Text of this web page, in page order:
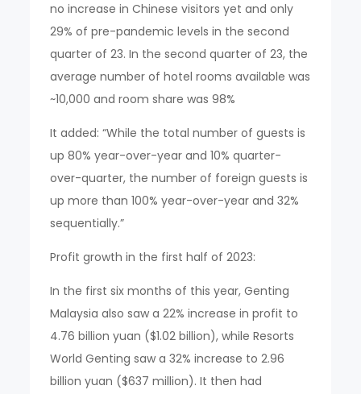
no increase in Chinese visitors yet and only
29% of pre-pandemic levels in the second
quarter of 23. In the second quarter of 23, the
average number of hotel rooms available was
~10,000 and room share was 98%
It added: “While the total number of guests is
up 80% year-over-year and 10% quarter-
over-quarter, the number of foreign guests is
up more than 100% year-over-year and 32%
sequentially.”
Profit growth in the first half of 2023:
In the first six months of this year, Genting
Malaysia also saw a 22% increase in profit to
4.76 billion yuan ($1.02 billion), while Resorts
World Genting saw a 32% increase to 2.96
billion yuan ($637 million). It then had